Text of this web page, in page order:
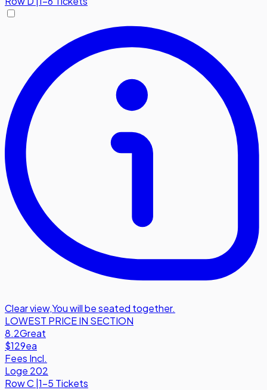
Clear view,You will be seated together.
LOWEST PRICE IN SECTION
8.2Great
$129ea
Fees Incl.
Loge 202
RowC|1-5 Tickets